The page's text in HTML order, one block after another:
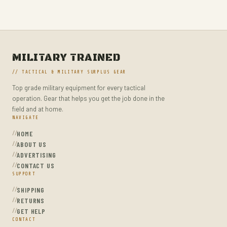
MILITARY TRAINED
// TACTICAL & MILITARY SURPLUS GEAR
Top grade military equipment for every tactical
operation. Gear that helps you get the job done in the
field and at home.
NAVIGATE
HOME
ABOUT US
ADVERTISING
CONTACT US
SUPPORT
SHIPPING
RETURNS
GET HELP
CONTACT